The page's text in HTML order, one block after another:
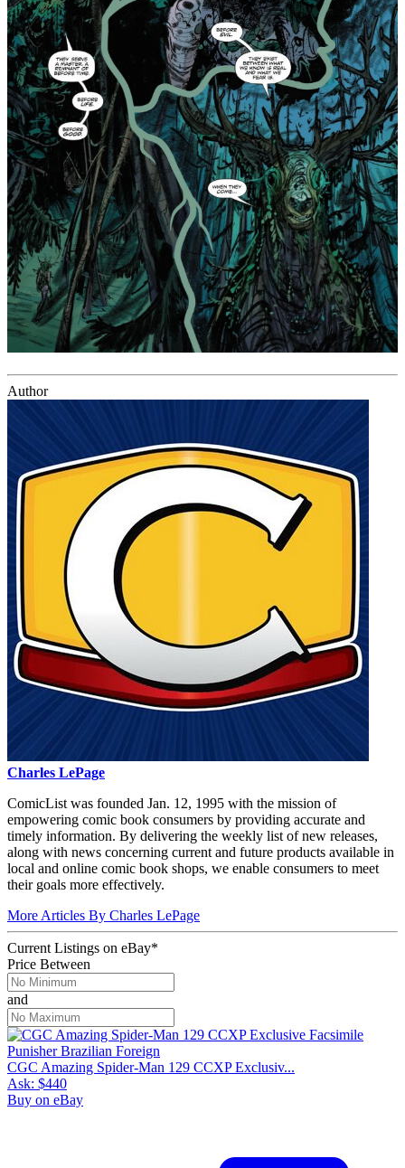
Author
Charles LePage
ComicList was founded Jan. 12, 1995 with the mission of
empowering comic book consumers by providing accurate and
timely information. By delivering the weekly list of new releases,
along with news concerning current and future products available in
local and online comic book shops, we enable consumers to meet
their goals more effectively.
More Articles By Charles LePage
Current Listings on eBay*
Price Between
and
CGC Amazing Spider-Man 129 CCXP Exclusiv...
Ask: $440
Buy on eBay